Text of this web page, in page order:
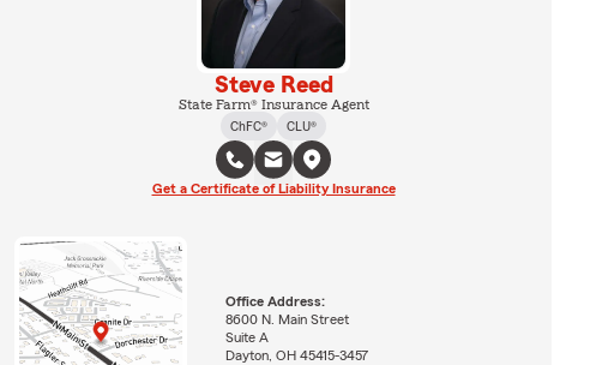
Steve Reed
State Farm® Insurance Agent
ChFC®
CLU®
Get a Certificate of Liability Insurance
Office Address:
8600 N. Main Street
Suite A
Dayton, OH 45415-3457